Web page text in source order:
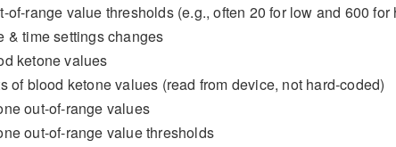
of-range value thresholds (e.g., often 20 for low and 600 for
& time settings changes
ketone values
of blood ketone values (read from device, not hard-coded)
out-of-range values
out-of-range value thresholds